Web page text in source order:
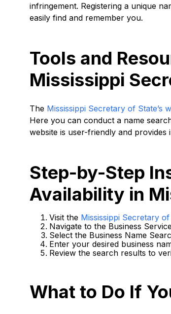
infringement. Registering a unique
easily find and remember you.
Tools and
Mississippi
The Mississippi Secretary of State’s
Here you can conduct a name
website is user-friendly and
Step-by-Step
Availability in
Visit the Mississippi Secretary of
Navigate to the Business
Select the Business Name
Enter your desired business
Review the search results to
What to Do If